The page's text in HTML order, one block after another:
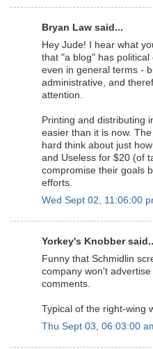
Bryan Law said...
Hey Jude! I hear what
that "a blog" has
even in general terms -
administrative, and
attention.
Printing and distributing
easier than it is now.
hard think about just
and Useless for $20 (of
compromise their goals
efforts.
Wed Sept 02, 11:06:00
Yorkey's Knobber
Funny that Schmidlin
company won't
comments.
Typical of the right-wing
Thu Sept 03, 06:03:00